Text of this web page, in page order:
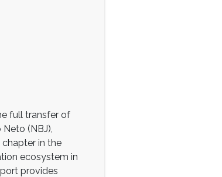
full transfer of
(NBJ),
in the
ecosystem in
provides